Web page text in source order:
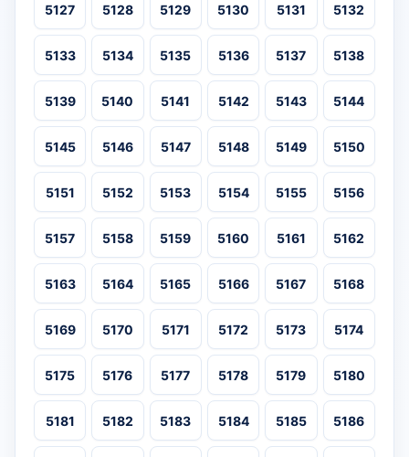
5127 5128 5129 5130 5131 5132
5133 5134 5135 5136 5137 5138
5139 5140 5141 5142 5143 5144
5145 5146 5147 5148 5149 5150
5151 5152 5153 5154 5155 5156
5157 5158 5159 5160 5161 5162
5163 5164 5165 5166 5167 5168
5169 5170 5171 5172 5173 5174
5175 5176 5177 5178 5179 5180
5181 5182 5183 5184 5185 5186